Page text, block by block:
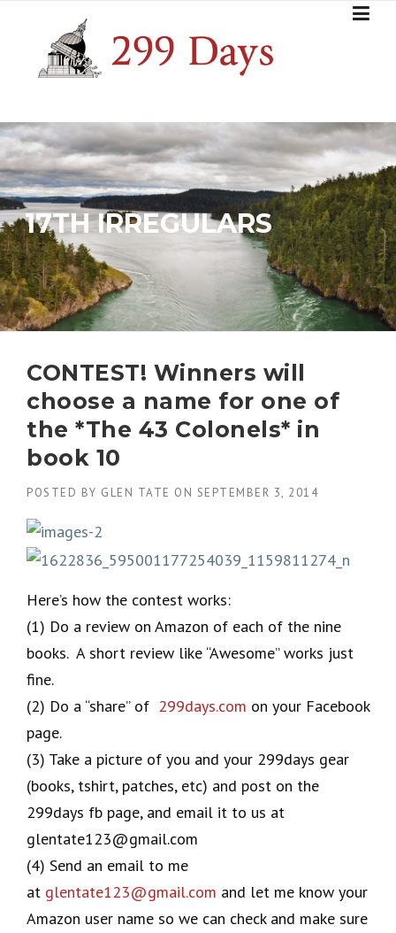
content
17TH IRREGULARS
CONTEST! Winners will
choose a name for one of
the *The 43 Colonels* in
book 10
POSTED BY GLEN TATE ON SEPTEMBER 3, 2014
Here’s how the contest works:
(1) Do a review on Amazon of each of the nine
books. A short review like “Awesome” works just
fine.
(2) Do a “share” of 299days.com on your Facebook
page.
(3) Take a picture of you and your 299days gear
(books, tshirt, patches, etc) and post on the
299days fb page, and email it to us at
glentate123@gmail.com
(4) Send an email to me
at glentate123@gmail.com and let me know your
Amazon user name so we can check and make sure